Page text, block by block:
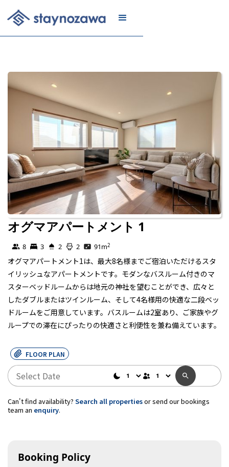
オグマアパートメント 1
8 3 2 2 91m2
オグマアパートメント1は、最大8名様までご宿泊いただけるスタ
イリッシュなアパートメントです。モダンなバスルーム付きのマ
スターベッドルームからは地元の神社を望むことができ、広々と
したダブルまたはツインルーム、そして4名様用の快適な二段ベッ
ドルームをご用意しています。バスルームは2室あり、ご家族やグ
ループでの滞在にぴったりの快適さと利便性を兼ね備えています。
FLOOR PLAN
Can't find availability? Search all propertiesor send our bookings
team an enquiry.
Booking Policy